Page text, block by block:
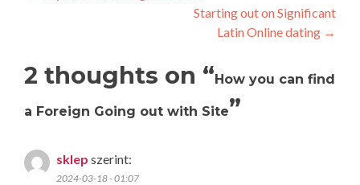
Starting out on Significant
Latin Online dating →
2 thoughts on “How you can find
a Foreign Going out with Site”
sklep szerint:
2024-03-18 - 01:07